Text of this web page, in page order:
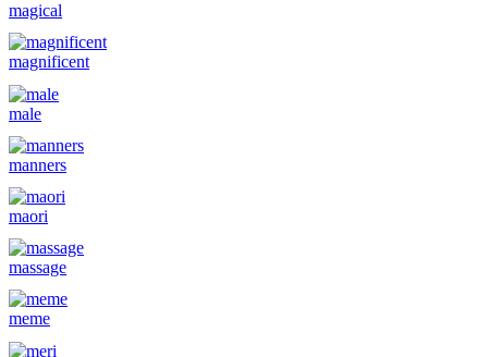
magical
magnificent
male
manners
maori
massage
meme